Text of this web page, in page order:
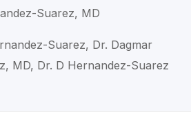
Suarez, MD
Suarez, Dr. Dagmar
MD, Dr. D Hernandez-Suarez